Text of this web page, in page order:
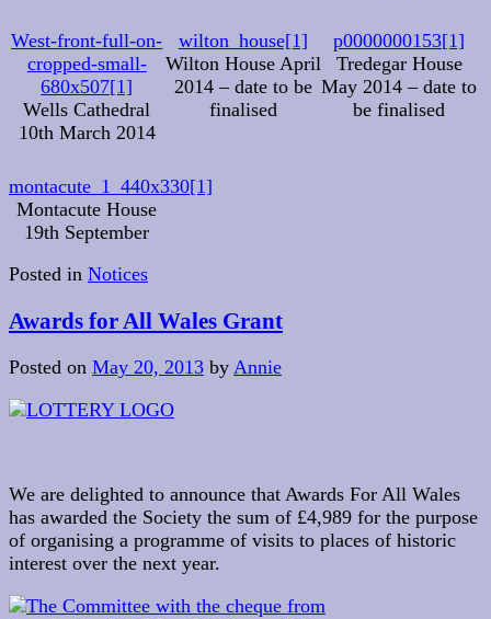
West-front-full-on-
cropped-small-
680x507[1]
Wells Cathedral
10th March 2014
wilton_house[1]
Wilton House April
2014 – date to be
finalised
p0000000153[1]
Tredegar House
May 2014 – date to
be finalised
montacute_1_440x330[1]
Montacute House
19th September
Posted in Notices
Awards for All Wales Grant
Posted on May 20, 2013 by Annie
We are delighted to announce that Awards For All Wales
has awarded the Society the sum of £4,989 for the purpose
of organising a programme of visits to places of historic
interest over the next year.